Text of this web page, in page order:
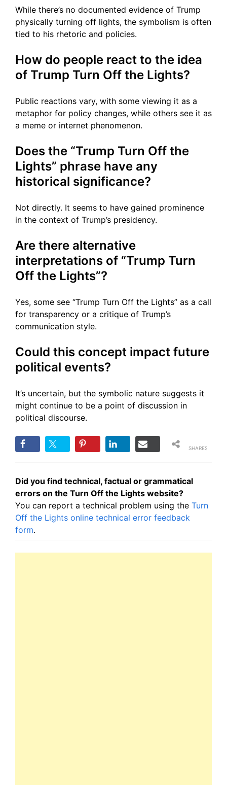
While there’s no documented evidence of Trump
physically turning off lights, the symbolism is often
tied to his rhetoric and policies.
How do people react to the idea
of Trump Turn Off the Lights?
Public reactions vary, with some viewing it as a
metaphor for policy changes, while others see it as
a meme or internet phenomenon.
Does the “Trump Turn Off the
Lights” phrase have any
historical significance?
Not directly. It seems to have gained prominence
in the context of Trump’s presidency.
Are there alternative
interpretations of “Trump Turn
Off the Lights”?
Yes, some see “Trump Turn Off the Lights” as a call
for transparency or a critique of Trump’s
communication style.
Could this concept impact future
political events?
It’s uncertain, but the symbolic nature suggests it
might continue to be a point of discussion in
political discourse.
SHARES
Did you find technical, factual or grammatical
errors on the Turn Off the Lights website?
You can report a technical problem using the Turn
Off the Lights online technical error feedback
form.